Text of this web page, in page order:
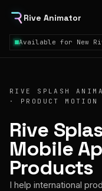
Rive Animator
Available for New
RIVE SPLASH
· PRODUCT MOTION
Rive
Mobile
Products
I help international